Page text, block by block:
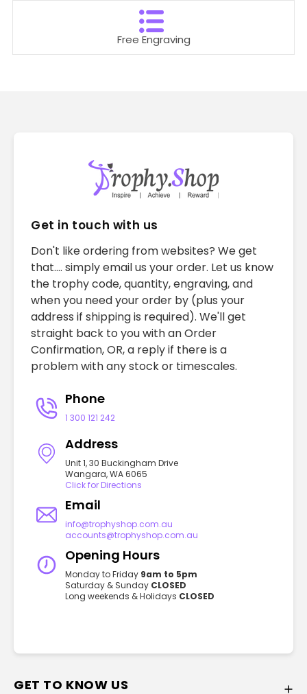
Free Engraving
GET TO KNOW US
Get in touch with us
Don't like ordering from websites? We get
that.... simply email us your order. Let us know
the trophy code, quantity, engraving, and
when you need your order by (plus your
address if shipping is required). We'll get
straight back to you with an Order
Confirmation, OR, a reply if there is a
problem with any stock or timescales.
Phone
1 300 121 242
Address
Unit 1, 30 Buckingham Drive
Wangara, WA 6065
Click for Directions
Email
info@trophyshop.com.au
accounts@trophyshop.com.au
Opening Hours
Monday to Friday 9am to 5pm
Saturday & Sunday CLOSED
Long weekends & Holidays CLOSED